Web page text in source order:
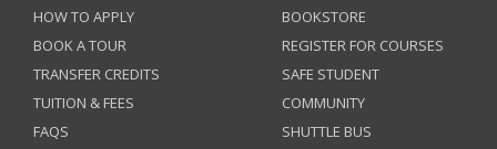
HOW TO APPLY
BOOK A TOUR
TRANSFER CREDITS
TUITION & FEES
FAQS
BOOKSTORE
REGISTER FOR COURSES
SAFE STUDENT
COMMUNITY
SHUTTLE BUS